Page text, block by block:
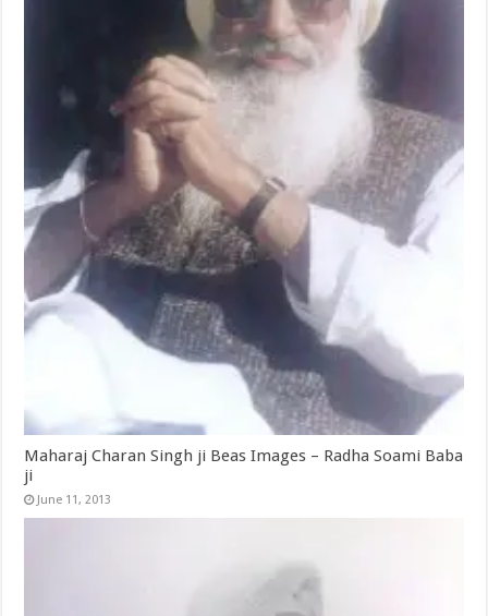
Maharaj Charan Singh ji Beas Images – Radha Soami Baba
ji
June 11, 2013